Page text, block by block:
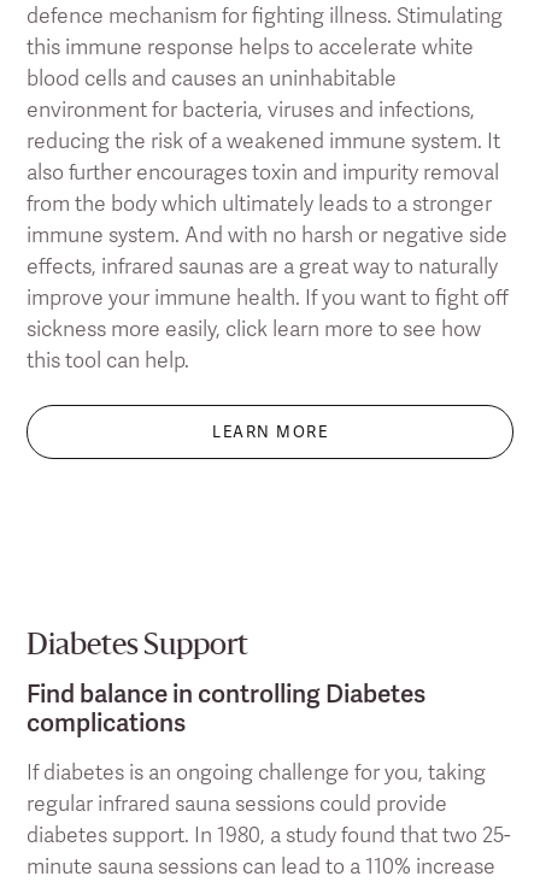
defence mechanism for fighting illness. Stimulating
this immune response helps to accelerate white
blood cells and causes an uninhabitable
environment for bacteria, viruses and infections,
reducing the risk of a weakened immune system. It
also further encourages toxin and impurity removal
from the body which ultimately leads to a stronger
immune system. And with no harsh or negative side
effects, infrared saunas are a great way to naturally
improve your immune health. If you want to fight off
sickness more easily, click learn more to see how
this tool can help.
LEARN MORE
Diabetes Support
Find balance in controlling Diabetes
complications
If diabetes is an ongoing challenge for you, taking
regular infrared sauna sessions could provide
diabetes support. In 1980, a study found that two 25-
minute sauna sessions can lead to a 110% increase